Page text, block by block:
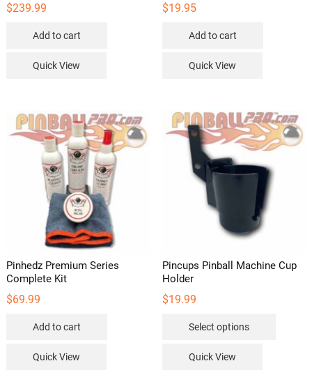
$239.99
Add to cart
Quick View
$19.95
Add to cart
Quick View
Pinhedz Premium Series
Complete Kit
$69.99
Add to cart
Quick View
Pincups Pinball Machine Cup
Holder
$19.99
Select options
Quick View